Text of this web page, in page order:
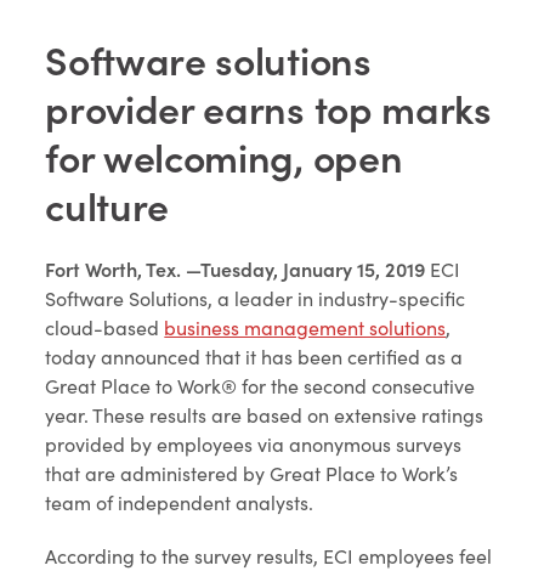
Software solutions
provider earns top marks
for welcoming, open
culture
Fort Worth, Tex. —Tuesday, January 15, 2019 ECI
Software Solutions, a leader in industry-specific
cloud-based business management solutions,
today announced that it has been certified as a
Great Place to Work® for the second consecutive
year. These results are based on extensive ratings
provided by employees via anonymous surveys
that are administered by Great Place to Work’s
team of independent analysts.
According to the survey results, ECI employees feel